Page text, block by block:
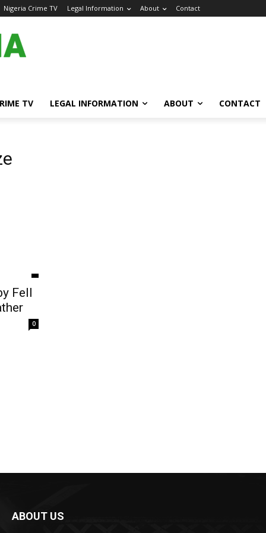
Nigeria Crime TV Legal Information About Contact
TV LEGAL INFORMATION ABOUT CONTACT
Fell
0
ABOUT US